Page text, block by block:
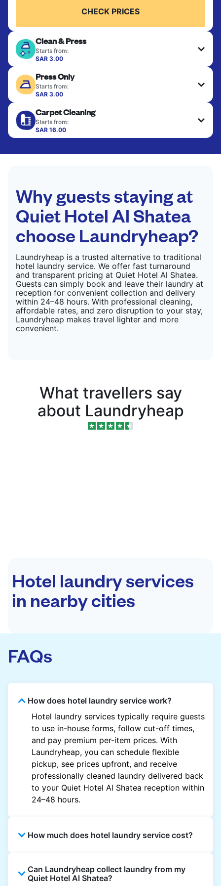
CHECK PRICES
Clean & Press
Starts from:
SAR 3.00
finished. Suitable for suits, dresses, coats, and
fabrics requiring special care to retain shape,
colour, and texture.
CHECK PRICES
Press Only
Starts from:
SAR 3.00
hung or folded. A quick way to refresh items that
only need pressing, not washing.
CHECK PRICES
Carpet Cleaning
Starts from:
SAR 16.00
Why guests staying at
Quiet Hotel Al Shatea
choose Laundryheap?
Laundryheap is a trusted alternative to traditional
hotel laundry service. We offer fast turnaround
and transparent pricing at Quiet Hotel Al Shatea.
Guests can simply book and leave their laundry at
reception for convenient collection and delivery
within 24–48 hours. With professional cleaning,
affordable rates, and zero disruption to your stay,
Laundryheap makes travel lighter and more
convenient.
What travellers say
about Laundryheap
Hotel laundry services
in nearby cities
FAQs
How does hotel laundry service work?
Hotel laundry services typically require guests
to use in-house forms, follow cut-off times,
and pay premium per-item prices. With
Laundryheap, you can schedule flexible
pickup, see prices upfront, and receive
professionally cleaned laundry delivered back
to your Quiet Hotel Al Shatea reception within
24–48 hours.
How much does hotel laundry service cost?
garment and are often significantly higher.
Laundryheap offers transparent, item-based
Can Laundryheap collect laundry from my
Quiet Hotel Al Shatea?